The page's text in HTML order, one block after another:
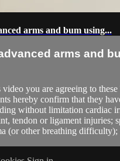
arms and bum using...
arms and
you are agreeing to these
hereby confirm that they
without limitation cardiac
tendon or ligament injuries;
(or other breathing difficulty);